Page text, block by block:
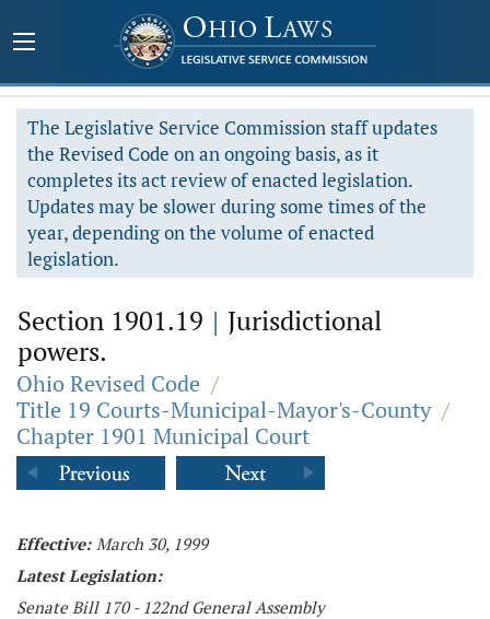
The Legislative Service Commission staff updates
the Revised Code on an ongoing basis, as it
completes its act review of enacted legislation.
Updates may be slower during some times of the
year, depending on the volume of enacted
legislation.
Section 1901.19 | Jurisdictional
powers.
Ohio Revised Code /
Title 19 Courts-Municipal-Mayor's-County /
Chapter 1901 Municipal Court
Effective: March 30, 1999
Latest Legislation:
Senate Bill 170 - 122nd General Assembly